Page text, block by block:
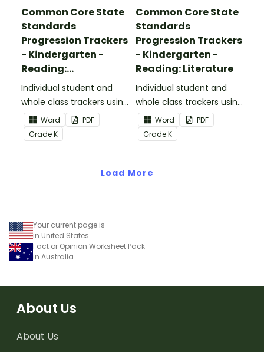
Common Core State
Standards
Progression Trackers
- Kindergarten -
Reading:
Informational Text
Individual student and
whole class trackers using
the Reading:
Informational Text
Common Core
Word
PDF
GradeK
Common Core State
Standards
Progression Trackers
- Kindergarten -
Reading: Literature
Individual student and
whole class trackers using
the Reading: Literature
Common Core
Standards.
Word
PDF
GradeK
Load More
Your current page is
in United States
Fact or Opinion Worksheet Pack
in Australia
About Us
About Us